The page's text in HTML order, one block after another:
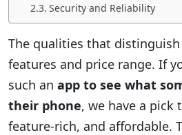
Security and Reliability
The qualities that
features and price range. If
such an app to see what
their phone, we have a pick
feature-rich, and affordable.